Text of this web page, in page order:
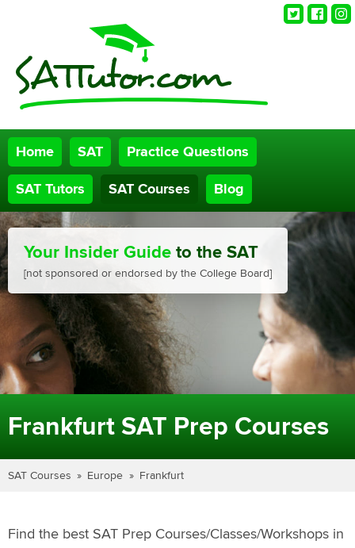
Twitter
Home SAT Practice Questions
SAT Tutors SAT Courses Blog
Your Insider Guide to the SAT
[not sponsored or endorsed by the College Board]
Frankfurt SAT Prep Courses
SAT Courses Europe Frankfurt
Find the best SAT Prep Courses/Classes/Workshops in